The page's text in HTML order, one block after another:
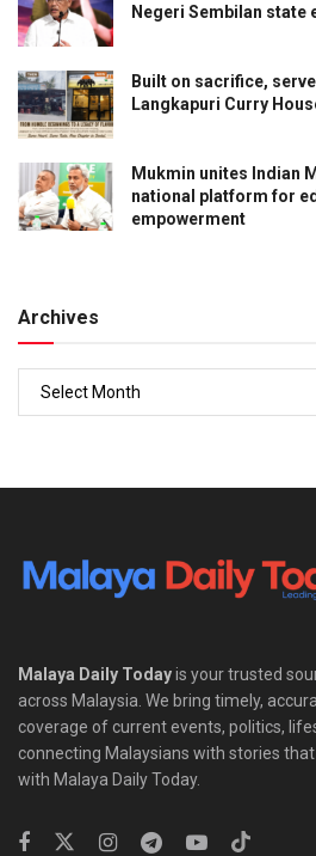
Negeri Sembilan state
Built on sacrifice,
Langkapuri Curry
Mukmin unites Indian
national platform for
empowerment
Archives
Malaya Daily Todayis your trusted
across Malaysia. We bring timely,
coverage of current events, politics,
connecting Malaysians with stories
with Malaya Daily Today.